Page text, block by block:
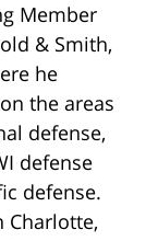
Member
& Smith,
he
the areas
defense,
defense
defense.
Charlotte,